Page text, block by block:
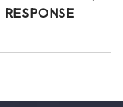
RESPONSE